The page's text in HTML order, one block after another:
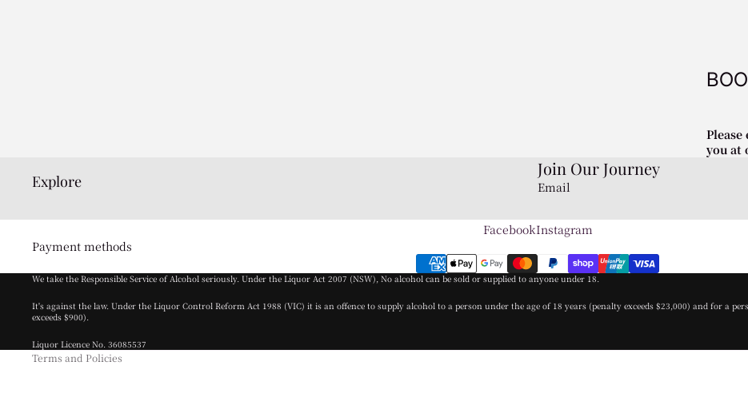
you at
Explore
Join Our Journey
Email
FacebookInstagram
Payment methods
We take the Responsible Service of Alcohol seriously. Under the Liquor Act 2007 (NSW), No alcohol can be sold or supplied to anyone under 18.
It's against the law. Under the Liquor Control Reform Act 1988 (VIC) it is an offence to supply alcohol to a person under the age of 18 years (penalty exceeds $23,000) and for a
exceeds $900).
Liquor Licence No. 36085537
Terms and Policies
Privacy policy
Refund policy
Cancellation policy